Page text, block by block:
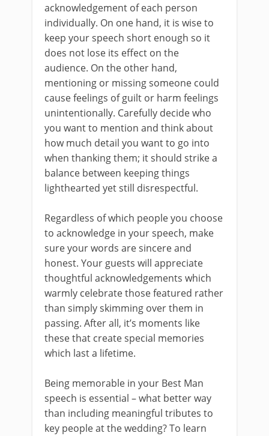
acknowledgement of each person
individually. On one hand, it is wise to
keep your speech short enough so it
does not lose its effect on the
audience. On the other hand,
mentioning or missing someone could
cause feelings of guilt or harm feelings
unintentionally. Carefully decide who
you want to mention and think about
how much detail you want to go into
when thanking them; it should strike a
balance between keeping things
lighthearted yet still disrespectful.
Regardless of which people you choose
to acknowledge in your speech, make
sure your words are sincere and
honest. Your guests will appreciate
thoughtful acknowledgements which
warmly celebrate those featured rather
than simply skimming over them in
passing. After all, it’s moments like
these that create special memories
which last a lifetime.
Being memorable in your Best Man
speech is essential – what better way
than including meaningful tributes to
key people at the wedding? To learn